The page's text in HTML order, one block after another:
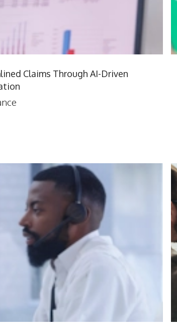
Claims Through AI-Driven